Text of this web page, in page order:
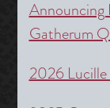
Announcing
Gatherum
2026